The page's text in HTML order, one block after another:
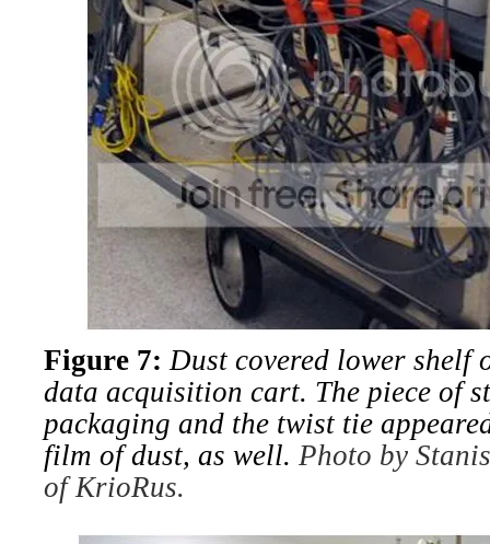
Figure 7: Dust covered lower shelf
data acquisition cart. The piece of
packaging and the twist tie
film of dust, as well. Photo by
of KrioRus.